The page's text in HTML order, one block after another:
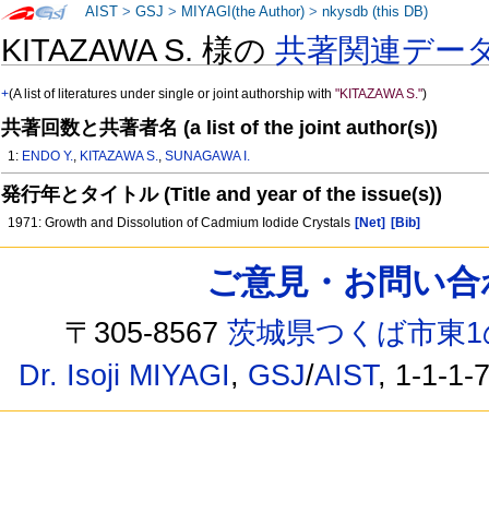
KITAZAWA S. 様の共著関連デー
+(A list of literatures under single or joint authorship with"KITAZAWA S.")
共著回数と共著者名 (a list of the joint author(s))
1: ENDO Y., KITAZAWA S.,SUNAGAWA I.
発行年とタイトル (Title and year of the issue(s))
1971: Growth and Dissolution of Cadmium Iodide Crystals [Net] [Bib]
AIST >GSJ > MIYAGI(the Author) >nkysdb (this DB)
ご意見・お問い
〒305-8567茨城県つくば市東
Dr. Isoji MIYAGI, GSJ/AIST, 1-1-1-